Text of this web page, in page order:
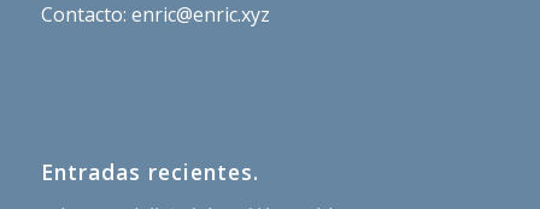
Contacto: enric@enric.xyz
Entradas recientes.